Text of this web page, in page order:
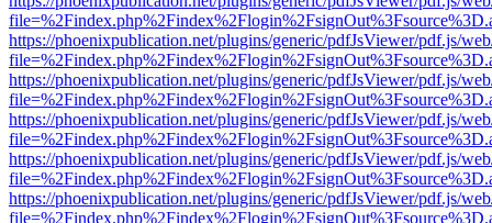
https://phoenixpublication.net/plugins/generic/pdfJsViewer/pdf.js/
https://phoenixpublication.net/plugins/generic/pdfJsViewer/pdf.js/
https://phoenixpublication.net/plugins/generic/pdfJsViewer/pdf.js/
https://phoenixpublication.net/plugins/generic/pdfJsViewer/pdf.js/
https://phoenixpublication.net/plugins/generic/pdfJsViewer/pdf.js/